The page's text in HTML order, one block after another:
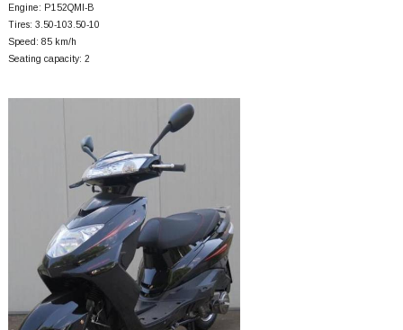
Engine: P152QMI-B
Tires: 3.50-103.50-10
Speed: 85 km/h
Seating capacity: 2